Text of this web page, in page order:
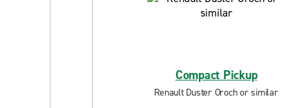
Compact Pickup
Renault Duster Oroch or similar